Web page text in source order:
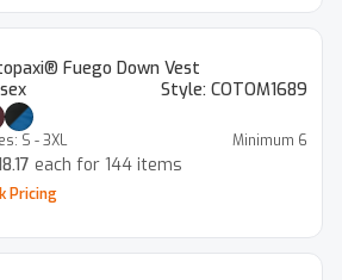
Fuego Down Vest
Style: COTOM1689
S - 3XL Minimum 6
each for 144 items
Pricing